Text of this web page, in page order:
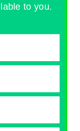
to you.